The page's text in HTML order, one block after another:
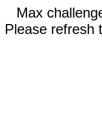
Max
Please refresh